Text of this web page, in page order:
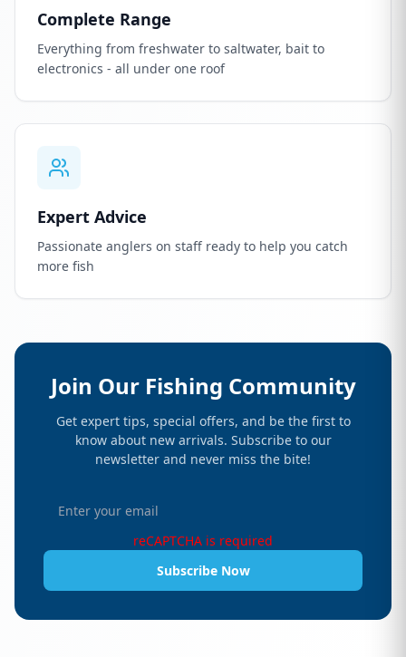
Complete Range
Everything from freshwater to saltwater, bait to
electronics - all under one roof
Expert Advice
Passionate anglers on staff ready to help you catch
more fish
Join Our Fishing Community
Get expert tips, special offers, and be the first to
know about new arrivals. Subscribe to our
newsletter and never miss the bite!
reCAPTCHA is required
Subscribe Now